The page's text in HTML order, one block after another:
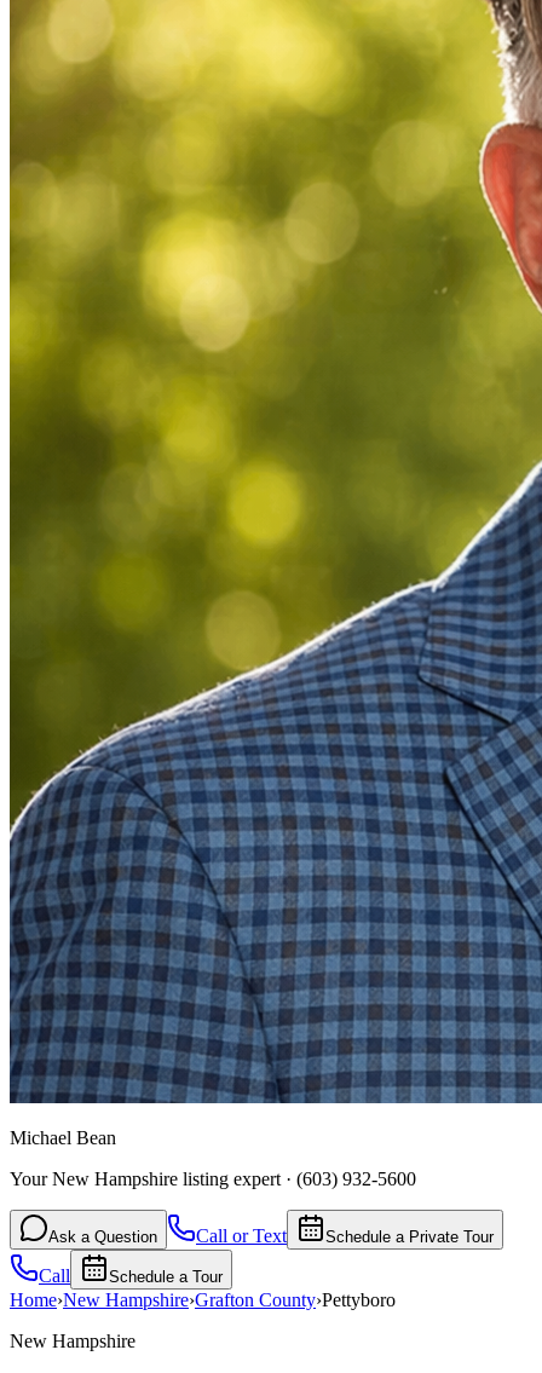
Michael Bean
Your New Hampshire listing expert · (603) 932-5600
Ask a Question Call or Text Schedule a Private Tour
Call Schedule a Tour
Home›New Hampshire›Grafton County›Pettyboro
New Hampshire